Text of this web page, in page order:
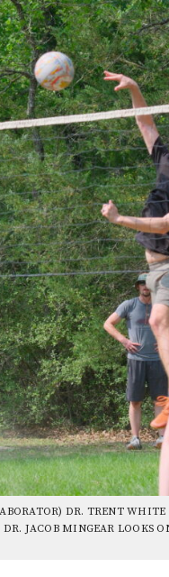
DR. TRENT WHITE
JACOB MINGEAR LOOKS